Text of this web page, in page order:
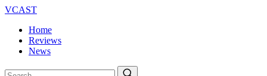
VCAST
Home
Reviews
News
Search